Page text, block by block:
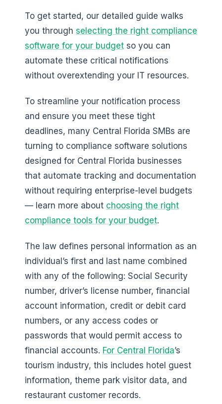
To get started, our detailed guide walks
you through selecting the right compliance
software for your budget so you can
automate these critical notifications
without overextending your IT resources.
To streamline your notification process
and ensure you meet these tight
deadlines, many Central Florida SMBs are
turning to compliance software solutions
designed for Central Florida businesses
that automate tracking and documentation
without requiring enterprise-level budgets
— learn more about choosing the right
compliance tools for your budget.
The law defines personal information as an
individual’s first and last name combined
with any of the following: Social Security
number, driver’s license number, financial
account information, credit or debit card
numbers, or any access codes or
passwords that would permit access to
financial accounts. For Central Florida’s
tourism industry, this includes hotel guest
information, theme park visitor data, and
restaurant customer records.